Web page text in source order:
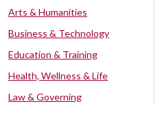
Arts & Humanities
Business & Technology
Education & Training
Health, Wellness & Life
Law & Governing